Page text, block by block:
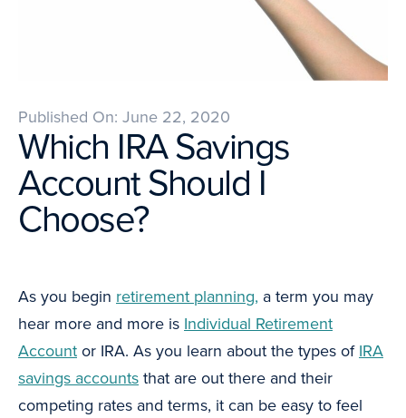
Published On: June 22, 2020
Which IRA Savings
Account Should I
Choose?
As you begin retirement planning, a term you may
hear more and more is Individual Retirement
Accountor IRA. As you learn about the types ofIRA
savings accountsthat are out there and their
competing rates and terms, it can be easy to feel